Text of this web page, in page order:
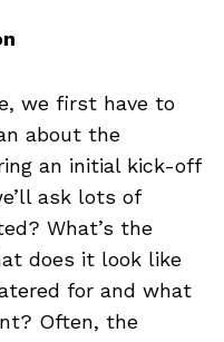
we first have to
about the
an initial kick-off
ask lots of
What’s the
does it look like
for and what
Often, the